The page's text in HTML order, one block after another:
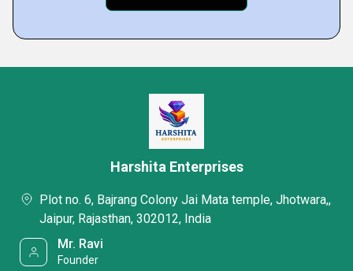
Harshita Enterprises
Plot no. 6, Bajrang Colony Jai Mata temple, Jhotwara,,
Jaipur, Rajasthan, 302012, India
Mr. Ravi
Founder